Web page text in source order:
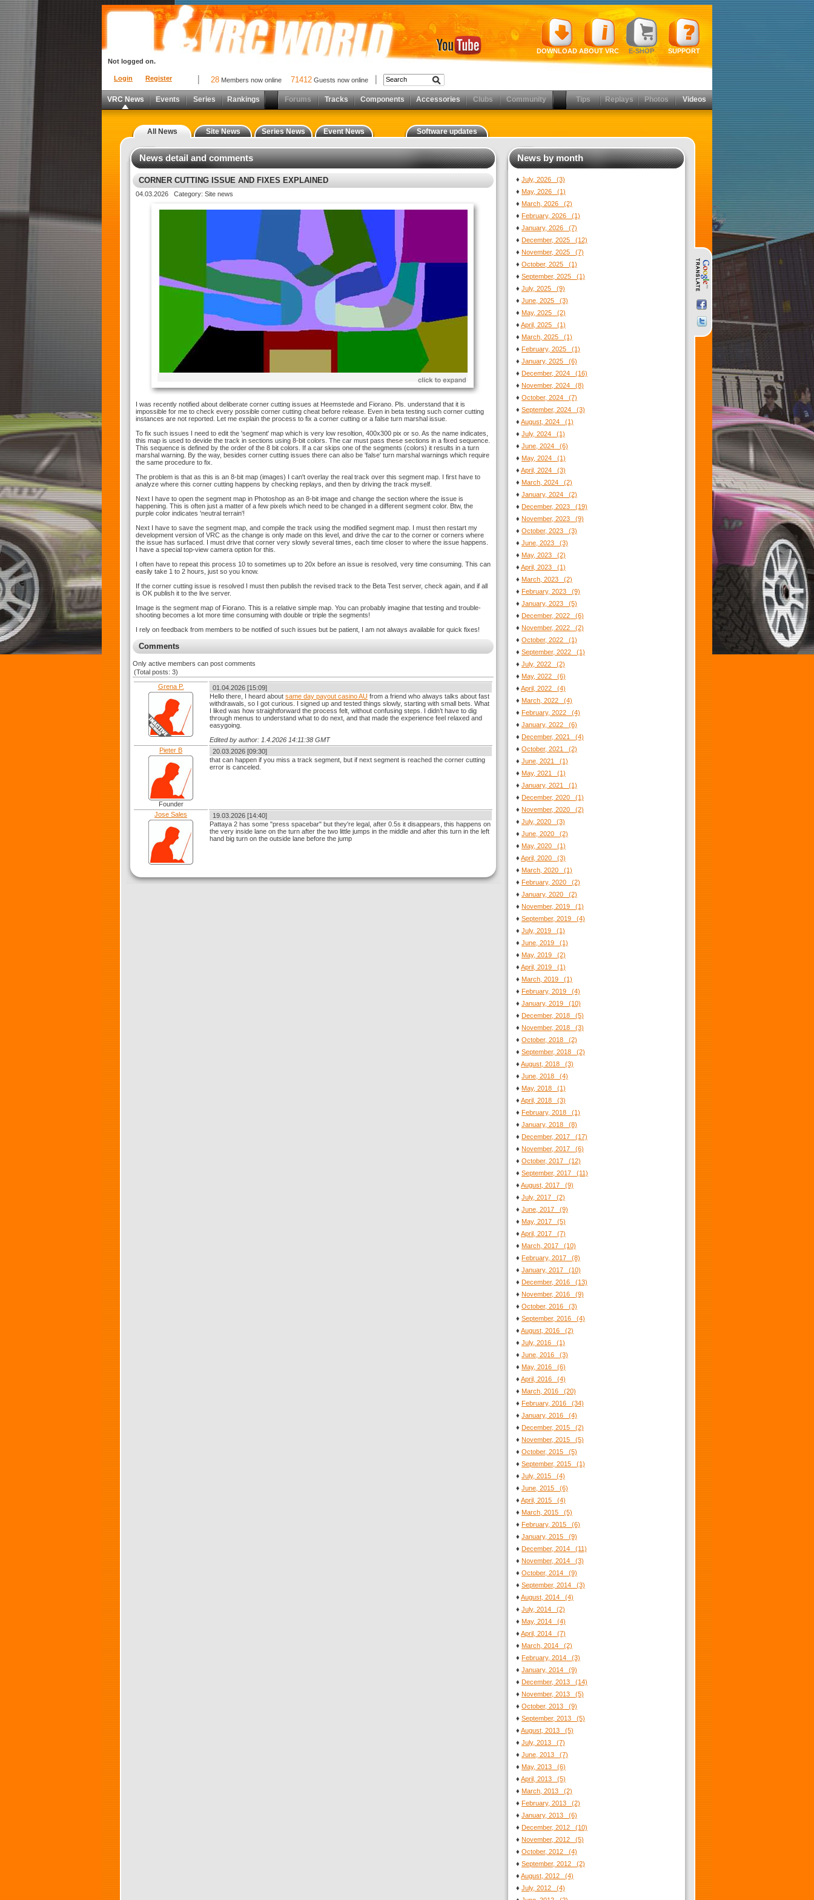
Login Register
Not logged on.
DOWNLOAD ABOUT VRC E-SHOP SUPPORT
28 Members now online 71412 Guests now online
VRC News Events Series Rankings Forums Tracks Components Accessories Clubs Community Tips Replays Photos Videos
All News Site News Series News Event News Software updates
News detail and comments
CORNER CUTTING ISSUE AND FIXES EXPLAINED
04.03.2026 Category: Site news
I was recently notified about deliberate corner cutting issues at Heemstede and Fiorano. Pls. understand that it is
impossible for me to check every possible corner cutting cheat before release. Even in beta testing such corner cutting
instances are not reported. Let me explain the process to fix a corner cutting or a false turn marshal issue.
To fix such issues I need to edit the 'segment' map which is very low resoltion, 400x300 pix or so. As the name indicates,
this map is used to devide the track in sections using 8-bit colors. The car must pass these sections in a fixed sequence.
This sequence is defined by the order of the 8 bit colors. If a car skips one of the segments (colors) it results in a turn
marshal warning. By the way, besides corner cutting issues there can also be 'false' turn marshal warnings which require
the same procedure to fix.
The problem is that as this is an 8-bit map (images) I can't overlay the real track over this segment map. I first have to
analyze where this corner cutting happens by checking replays, and then by driving the track myself.
Next I have to open the segment map in Photoshop as an 8-bit image and change the section where the issue is
happening. This is often just a matter of a few pixels which need to be changed in a different segment color. Btw, the
purple color indicates 'neutral terrain'!
Next I have to save the segment map, and compile the track using the modified segment map. I must then restart my
development version of VRC as the change is only made on this level, and drive the car to the corner or corners where
the issue has surfaced. I must drive that corner very slowly several times, each time closer to where the issue happens.
I have a special top-view camera option for this.
I often have to repeat this process 10 to sometimes up to 20x before an issue is resolved, very time consuming. This can
easily take 1 to 2 hours, just so you know.
If the corner cutting issue is resolved I must then publish the revised track to the Beta Test server, check again, and if all
is OK publish it to the live server.
Image is the segment map of Fiorano. This is a relative simple map. You can probably imagine that testing and trouble-
shooting becomes a lot more time consuming with double or triple the segments!
I rely on feedback from members to be notified of such issues but be patient, I am not always available for quick fixes!
Comments
Only active members can post comments
(Total posts: 3)
Grena P.
01.04.2026 [15:09]
Hello there, I heard about same day payout casino AU from a friend who always talks about fast
withdrawals, so I got curious. I signed up and tested things slowly, starting with small bets. What
I liked was how straightforward the process felt, without confusing steps. I didn’t have to dig
through menus to understand what to do next, and that made the experience feel relaxed and
easygoing.
Edited by author: 1.4.2026 14:11:38 GMT
Pieter B
Founder
20.03.2026 [09:30]
that can happen if you miss a track segment, but if next segment is reached the corner cutting
error is canceled.
Jose Sales
19.03.2026 [14:40]
Pattaya 2 has some "press spacebar" but they're legal, after 0.5s it disappears, this happens on
the very inside lane on the turn after the two little jumps in the middle and after this turn in the left
hand big turn on the outside lane before the jump
News by month
♦ July, 2026 (3)
♦ May, 2026 (1)
♦ March, 2026 (2)
♦ February, 2026 (1)
♦ January, 2026 (7)
♦ December, 2025 (12)
♦ November, 2025 (7)
♦ October, 2025 (1)
♦ September, 2025 (1)
♦ July, 2025 (9)
♦ June, 2025 (3)
♦ May, 2025 (2)
♦ April, 2025 (1)
♦ March, 2025 (1)
♦ February, 2025 (1)
♦ January, 2025 (6)
♦ December, 2024 (16)
♦ November, 2024 (8)
♦ October, 2024 (7)
♦ September, 2024 (3)
♦ August, 2024 (1)
♦ July, 2024 (1)
♦ June, 2024 (6)
♦ May, 2024 (1)
♦ April, 2024 (3)
♦ March, 2024 (2)
♦ January, 2024 (2)
♦ December, 2023 (19)
♦ November, 2023 (9)
♦ October, 2023 (3)
♦ June, 2023 (3)
♦ May, 2023 (2)
♦ April, 2023 (1)
♦ March, 2023 (2)
♦ February, 2023 (9)
♦ January, 2023 (5)
♦ December, 2022 (6)
♦ November, 2022 (2)
♦ October, 2022 (1)
♦ September, 2022 (1)
♦ July, 2022 (2)
♦ May, 2022 (6)
♦ April, 2022 (4)
♦ March, 2022 (4)
♦ February, 2022 (4)
♦ January, 2022 (6)
♦ December, 2021 (4)
♦ October, 2021 (2)
♦ June, 2021 (1)
♦ May, 2021 (1)
♦ January, 2021 (1)
♦ December, 2020 (1)
♦ November, 2020 (2)
♦ July, 2020 (3)
♦ June, 2020 (2)
♦ May, 2020 (1)
♦ April, 2020 (3)
♦ March, 2020 (1)
♦ February, 2020 (2)
♦ January, 2020 (2)
♦ November, 2019 (1)
♦ September, 2019 (4)
♦ July, 2019 (1)
♦ June, 2019 (1)
♦ May, 2019 (2)
♦ April, 2019 (1)
♦ March, 2019 (1)
♦ February, 2019 (4)
♦ January, 2019 (10)
♦ December, 2018 (5)
♦ November, 2018 (3)
♦ October, 2018 (2)
♦ September, 2018 (2)
♦ August, 2018 (3)
♦ June, 2018 (4)
♦ May, 2018 (1)
♦ April, 2018 (3)
♦ February, 2018 (1)
♦ January, 2018 (8)
♦ December, 2017 (17)
♦ November, 2017 (6)
♦ October, 2017 (12)
♦ September, 2017 (11)
♦ August, 2017 (9)
♦ July, 2017 (2)
♦ June, 2017 (9)
♦ May, 2017 (5)
♦ April, 2017 (7)
♦ March, 2017 (10)
♦ February, 2017 (8)
♦ January, 2017 (10)
♦ December, 2016 (13)
♦ November, 2016 (9)
♦ October, 2016 (3)
♦ September, 2016 (4)
♦ August, 2016 (2)
♦ July, 2016 (1)
♦ June, 2016 (3)
♦ May, 2016 (6)
♦ April, 2016 (4)
♦ March, 2016 (20)
♦ February, 2016 (34)
♦ January, 2016 (4)
♦ December, 2015 (2)
♦ November, 2015 (5)
♦ October, 2015 (5)
♦ September, 2015 (1)
♦ July, 2015 (4)
♦ June, 2015 (6)
♦ April, 2015 (4)
♦ March, 2015 (5)
♦ February, 2015 (6)
♦ January, 2015 (9)
♦ December, 2014 (11)
♦ November, 2014 (3)
♦ October, 2014 (9)
♦ September, 2014 (3)
♦ August, 2014 (4)
♦ July, 2014 (2)
♦ May, 2014 (4)
♦ April, 2014 (7)
♦ March, 2014 (2)
♦ February, 2014 (3)
♦ January, 2014 (9)
♦ December, 2013 (14)
♦ November, 2013 (5)
♦ October, 2013 (9)
♦ September, 2013 (5)
♦ August, 2013 (5)
♦ July, 2013 (7)
♦ June, 2013 (7)
♦ May, 2013 (6)
♦ April, 2013 (5)
♦ March, 2013 (2)
♦ February, 2013 (2)
♦ January, 2013 (6)
♦ December, 2012 (10)
♦ November, 2012 (5)
♦ October, 2012 (4)
♦ September, 2012 (2)
♦ August, 2012 (4)
♦ July, 2012 (4)